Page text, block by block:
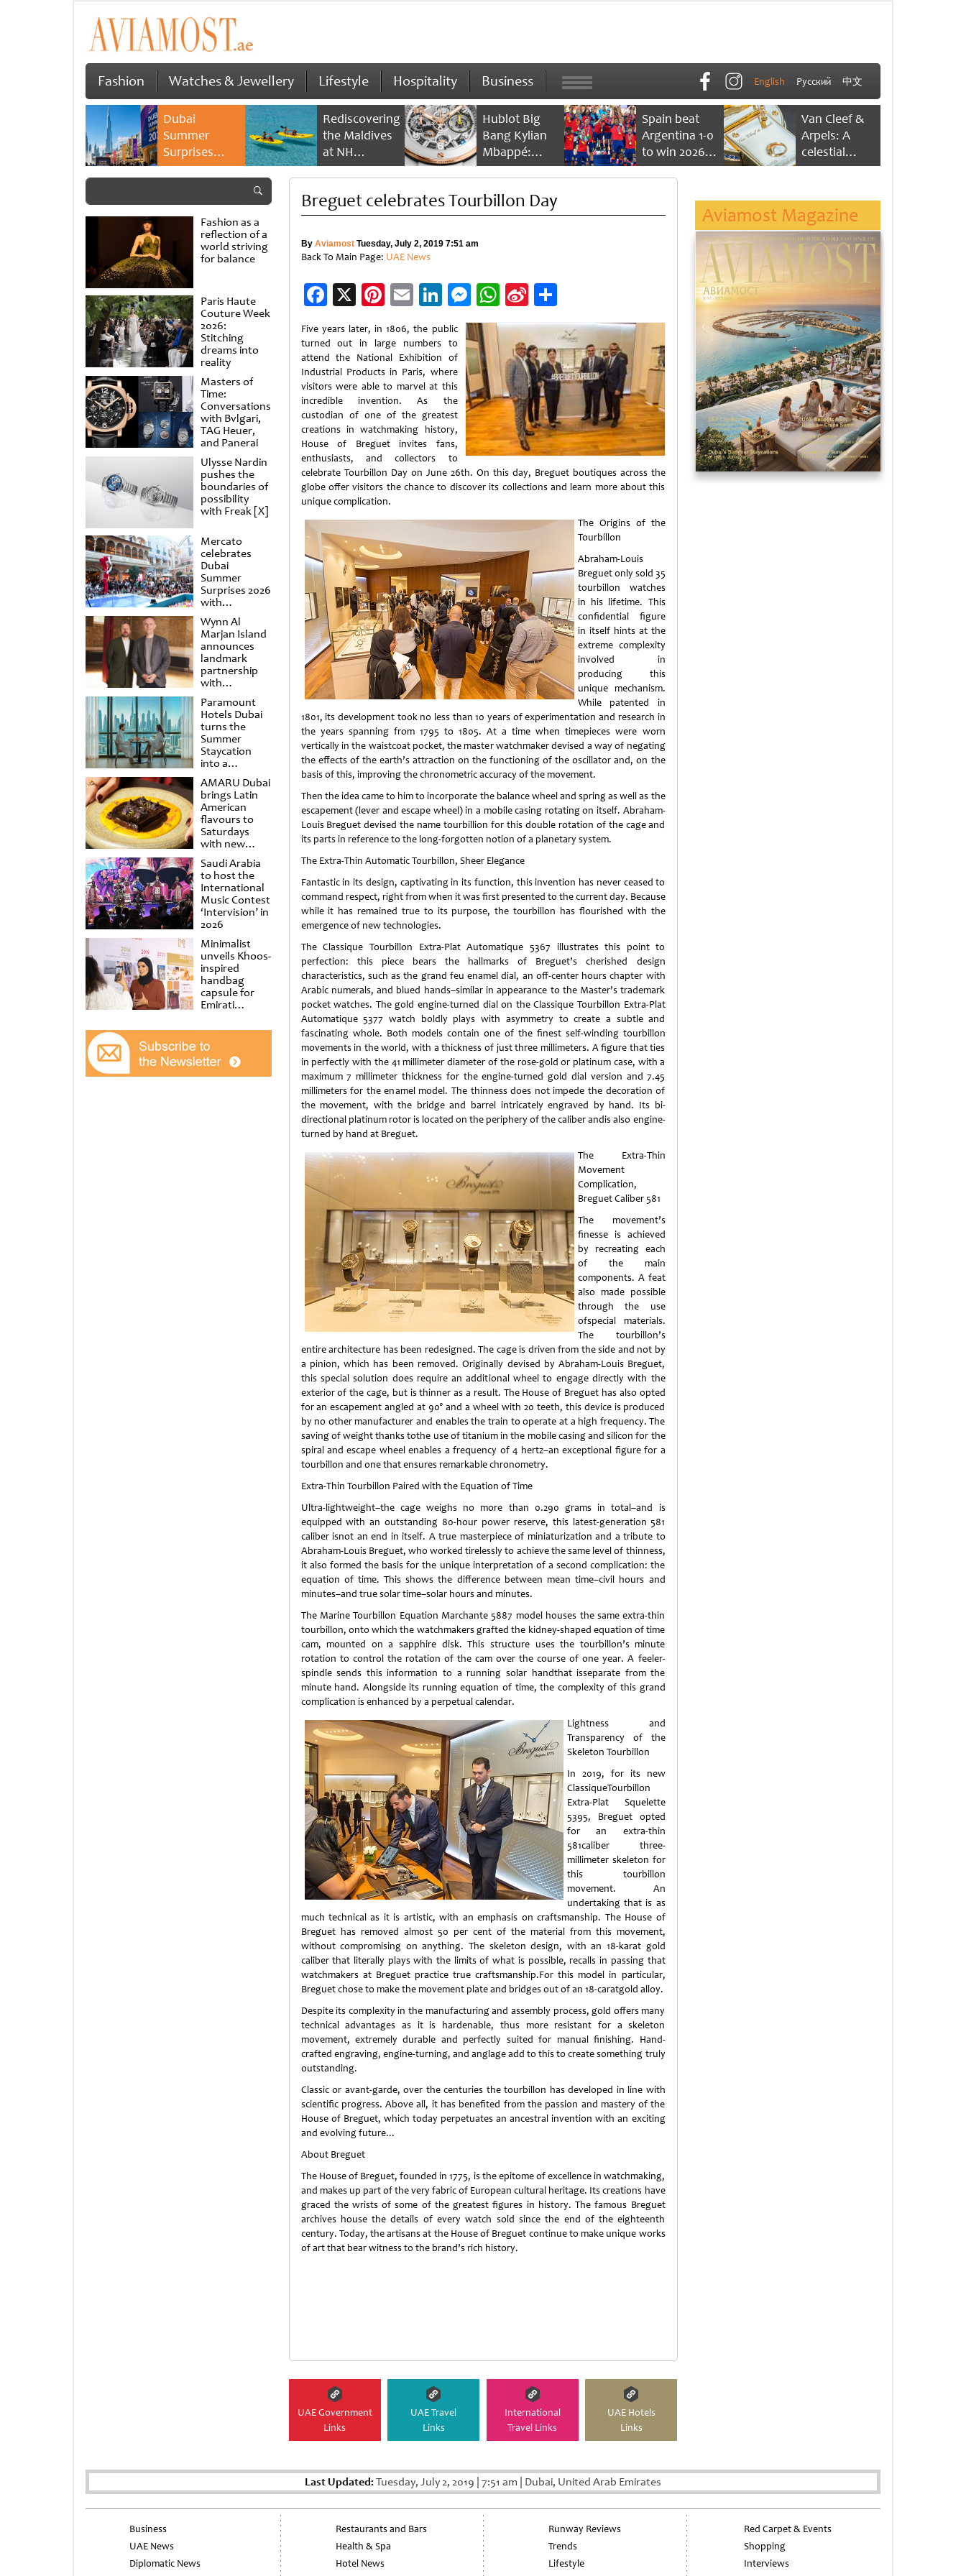
Fashion Watches & Jewellery Lifestyle Hospitality Business English Русский 中文
Dubai
Summer
Surprises
2026 returns
savings and
family
experiences
Rediscovering
the Maldives
at NH
Collection
Reethi Resort
Hublot Big
Bang Kylian
Mbappé:
Champion’s
Spain beat
Argentina 1-0
to win 2026
FIFA World
Van Cleef &
Arpels: A
celestial
dance of time
Fashion as a
reflection of a
world striving
for balance
Paris Haute
Couture Week
2026:
Stitching
dreams into
reality
Masters of
Time:
Conversations
with Bvlgari,
TAG Heuer,
and Panerai
Ulysse Nardin
pushes the
boundaries of
possibility
with Freak [X]
Mercato
celebrates
Dubai
Summer
Surprises 2026
with
spectacular
shows and
raffles
Wynn Al
Marjan Island
announces
landmark
partnership
with
Punchdrunk
Paramount
Hotels Dubai
turns the
Summer
Staycation
into a
cinematic
escape
AMARU Dubai
brings Latin
American
flavours to
Saturdays
with new
Amigos
Brunch
Saudi Arabia
to host the
International
Music Contest
‘Intervision’ in
2026
Minimalist
unveils Khoos-
inspired
handbag
capsule for
Emirati
at Al
Shindagha
Museum
Breguet celebrates Tourbillon Day
By AviamostTuesday, July 2, 2019 7:51 am
Back To Main Page: UAE News
Facebook
X Pinterest
EmailLinkedIn
Messenger
WhatsApp
Sina
Weibo
Share
Five years later, in 1806, the public
turned out in large numbers to
attend the National Exhibition of
Industrial Products in Paris, where
visitors were able to marvel at this
incredible invention. As the
custodian of one of the greatest
creations in watchmaking history,
House of Breguet invites fans,
enthusiasts, and collectors to
celebrate Tourbillon Day on June 26th. On this day, Breguet boutiques across the
globe offer visitors the chance to discover its collections and learn more about this
unique complication.
The Origins of the
Tourbillon
Abraham-Louis
Breguet only sold 35
tourbillon watches
in his lifetime. This
confidential figure
in itself hints at the
extreme complexity
involved in
producing this
unique mechanism.
While patented in
1801, its development took no less than 10 years of experimentation and research in
the years spanning from 1795 to 1805. At a time when timepieces were worn
vertically in the waistcoat pocket, the master watchmaker devised a way of negating
the effects of the earth’s attraction on the functioning of the oscillator and, on the
basis of this, improving the chronometric accuracy of the movement.
Then the idea came to him to incorporate the balance wheel and spring as well as the
escapement (lever and escape wheel) in a mobile casing rotating on itself. Abraham-
Louis Breguet devised the name tourbillion for this double rotation of the cage and
its parts in reference to the long-forgotten notion of a planetary system.
The Extra-Thin Automatic Tourbillon, Sheer Elegance
Fantastic in its design, captivating in its function, this invention has never ceased to
command respect, right from when it was first presented to the current day. Because
while it has remained true to its purpose, the tourbillon has flourished with the
emergence of new technologies.
The Classique Tourbillon Extra-Plat Automatique 5367 illustrates this point to
perfection: this piece bears the hallmarks of Breguet’s cherished design
characteristics, such as the grand feu enamel dial, an off-center hours chapter with
Arabic numerals, and blued hands–similar in appearance to the Master’s trademark
pocket watches. The gold engine-turned dial on the Classique Tourbillon Extra-Plat
Automatique 5377 watch boldly plays with asymmetry to create a subtle and
fascinating whole. Both models contain one of the finest self-winding tourbillon
movements in the world, with a thickness of just three millimeters. A figure that ties
in perfectly with the 41 millimeter diameter of the rose-gold or platinum case, with a
maximum 7 millimeter thickness for the engine-turned gold dial version and 7.45
millimeters for the enamel model. The thinness does not impede the decoration of
the movement, with the bridge and barrel intricately engraved by hand. Its bi-
directional platinum rotor is located on the periphery of the caliber andis also engine-
turned by hand at Breguet.
The Extra-Thin
Movement
Complication,
Breguet Caliber 581
The movement’s
finesse is achieved
by recreating each
of the main
components. A feat
also made possible
through the use
ofspecial materials.
The tourbillon’s
entire architecture has been redesigned. The cage is driven from the side and not by
a pinion, which has been removed. Originally devised by Abraham-Louis Breguet,
this special solution does require an additional wheel to engage directly with the
exterior of the cage, but is thinner as a result. The House of Breguet has also opted
for an escapement angled at 90° and a wheel with 20 teeth, this device is produced
by no other manufacturer and enables the train to operate at a high frequency. The
saving of weight thanks tothe use of titanium in the mobile casing and silicon for the
spiral and escape wheel enables a frequency of 4 hertz–an exceptional figure for a
tourbillon and one that ensures remarkable chronometry.
Extra-Thin Tourbillon Paired with the Equation of Time
Ultra-lightweight–the cage weighs no more than 0.290 grams in total–and is
equipped with an outstanding 80-hour power reserve, this latest-generation 581
caliber isnot an end in itself. A true masterpiece of miniaturization and a tribute to
Abraham-Louis Breguet, who worked tirelessly to achieve the same level of thinness,
it also formed the basis for the unique interpretation of a second complication: the
equation of time. This shows the difference between mean time–civil hours and
minutes–and true solar time–solar hours and minutes.
The Marine Tourbillon Equation Marchante 5887 model houses the same extra-thin
tourbillon, onto which the watchmakers grafted the kidney-shaped equation of time
cam, mounted on a sapphire disk. This structure uses the tourbillon’s minute
rotation to control the rotation of the cam over the course of one year. A feeler-
spindle sends this information to a running solar handthat isseparate from the
minute hand. Alongside its running equation of time, the complexity of this grand
complication is enhanced by a perpetual calendar.
Lightness and
Transparency of the
Skeleton Tourbillon
In 2019, for its new
ClassiqueTourbillon
Extra-Plat Squelette
5395, Breguet opted
for an extra-thin
581caliber three-
millimeter skeleton for
this tourbillon
movement. An
undertaking that is as
much technical as it is artistic, with an emphasis on craftsmanship. The House of
Breguet has removed almost 50 per cent of the material from this movement,
without compromising on anything. The skeleton design, with an 18-karat gold
caliber that literally plays with the limits of what is possible, recalls in passing that
watchmakers at Breguet practice true craftsmanship.For this model in particular,
Breguet chose to make the movement plate and bridges out of an 18-caratgold alloy.
Despite its complexity in the manufacturing and assembly process, gold offers many
technical advantages as it is hardenable, thus more resistant for a skeleton
movement, extremely durable and perfectly suited for manual finishing. Hand-
crafted engraving, engine-turning, and anglage add to this to create something truly
outstanding.
Classic or avant-garde, over the centuries the tourbillon has developed in line with
scientific progress. Above all, it has benefited from the passion and mastery of the
House of Breguet, which today perpetuates an ancestral invention with an exciting
and evolving future...
About Breguet
The House of Breguet, founded in 1775, is the epitome of excellence in watchmaking,
and makes up part of the very fabric of European cultural heritage. Its creations have
graced the wrists of some of the greatest figures in history. The famous Breguet
archives house the details of every watch sold since the end of the eighteenth
century. Today, the artisans at the House of Breguet continue to make unique works
of art that bear witness to the brand’s rich history.
UAE Government
Links
UAE Travel
Links
International
Travel Links
UAE Hotels
Links
Aviamost Magazine
Last Updated:Tuesday, July 2, 2019 | 7:51 am | Dubai, United Arab Emirates
Business
UAE News
Diplomatic News
Restaurants and Bars
Health & Spa
Hotel News
Runway Reviews
Trends
Lifestyle
Red Carpet & Events
Shopping
Interviews